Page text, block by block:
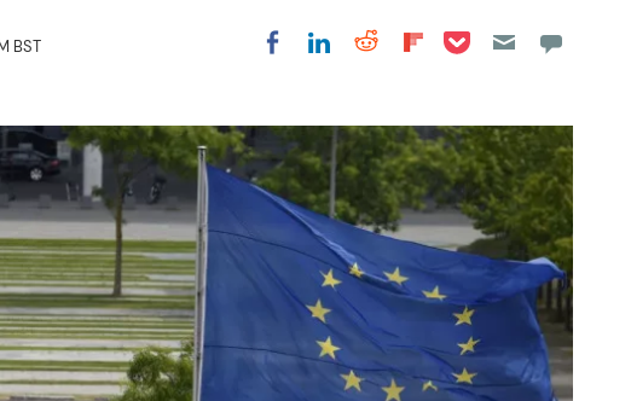
BST Share on Facebook
Share on LinkedIn
Share on Reddit
Share on
Share on Pocket